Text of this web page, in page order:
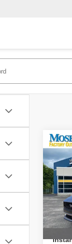
2025
VIN:
Model:
Retail
Doc
Price: